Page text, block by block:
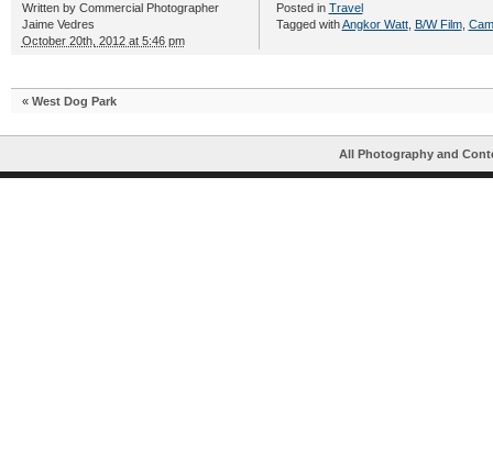
Written by Commercial Photographer
Jaime Vedres
October 20th, 2012 at 5:46 pm
Posted in Travel
Tagged withAngkor Watt, B/W Film,
« West Dog Park
All Photography and